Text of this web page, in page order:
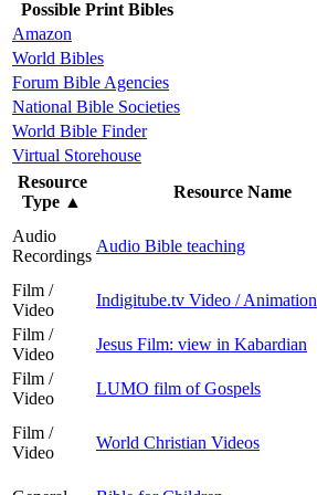
Possible Print Bibles
Amazon
World Bibles
Forum Bible Agencies
National Bible Societies
World Bible Finder
Virtual Storehouse
Resource
Type ▲
Resource Name
Audio
Recordings
Audio Bible teaching
Film /
Video
Indigitube.tv Video / Animation
Film /
Video
Jesus Film: view in Kabardian
Film /
Video
LUMO film of Gospels
Film /
Video
World Christian Videos